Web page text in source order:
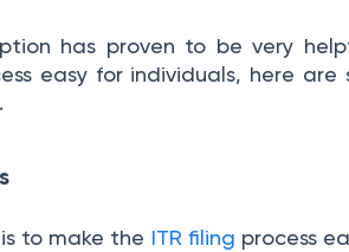
has proven to be very
easy for individuals, here are
to make the ITR filing process